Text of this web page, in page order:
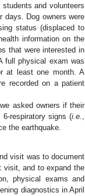
and volunteers
days. Dog owners were
status (displaced to
information on the
that were interested in
full physical exam was
at least one month. A
recorded on a patient
asked owners if their
6-respiratory signs (i.e. ,
the earthquake.
visit was to document
visit, and to expand the
physical exams and
diagnostics in April